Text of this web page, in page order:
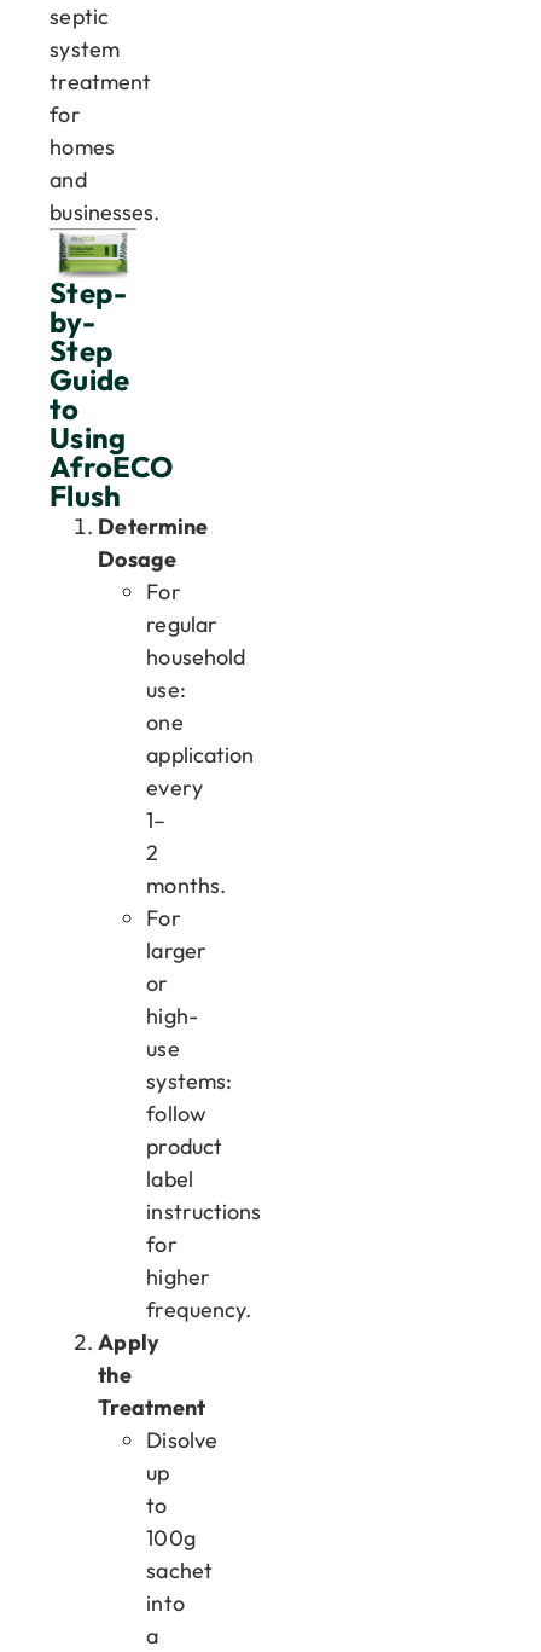
septic
system
treatment
for
homes
and
businesses.
Step-
by-
Step
Guide
to
Using
AfroECO
Flush
Determine
Dosage
For
regular
household
use:
one
application
every
1–
2
months.
For
larger
or
high-
use
systems:
follow
product
label
instructions
for
higher
frequency.
Apply
the
Treatment
Disolve
up
to
100g
sachet
into
a